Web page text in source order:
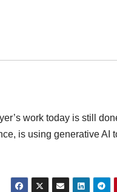
work today is still
is using generative AI